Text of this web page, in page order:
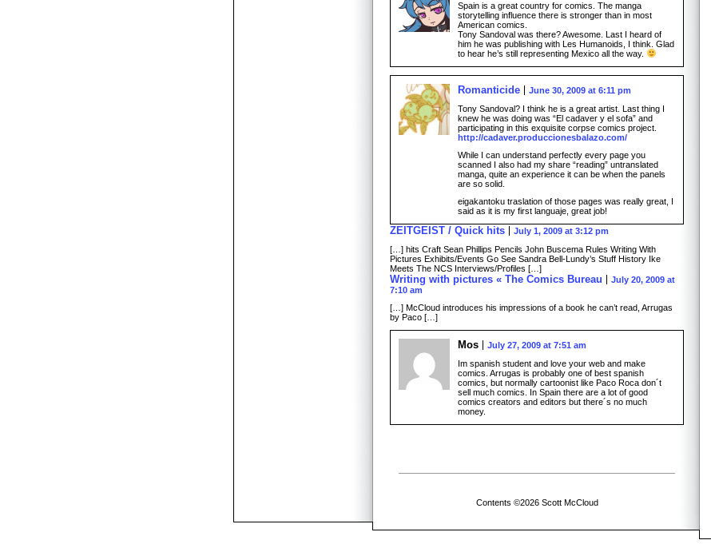
Spain is a great country for comics. The manga
storytelling influence there is stronger than in most
American comics.
Tony Sandoval was there? Awesome. Last I heard of
him he was publishing with Les Humanoids, I think. Glad
to hear he’s still representing Mexico all the way.
Romanticide
June 30, 2009 at 6:11 pm
Tony Sandoval? I think he is a great artist. Last thing I
knew he was doing was “El cadaver y el sofa” and
participating in this exquisite corpse comics project.
http://cadaver.produccionesbalazo.com/
While I can understand perfectly every page you
scanned I also had my share “reading” untranslated
manga, quite an experience it can be when the panels
are so solid.
eigakantoku traslation of those pages was really great, I
said as it is my first languaje, great job!
ZEITGEIST / Quick hits
July 1, 2009 at 3:12 pm
[…] hits Craft Sean Phillips Pencils John Buscema Rules Writing With
Pictures Exhibits/Events Go See Sandra Bell-Lundy’s Stuff History Ike
Meets The NCS Interviews/Profiles […]
Writing with pictures « The Comics Bureau
July 20, 2009 at
7:10 am
[…] McCloud introduces his impressions of a book he can’t read, Arrugas
by Paco […]
Mos
July 27, 2009 at 7:51 am
Im spanish student and love your web and make
comics. Arrugas is probably one of best spanish
comics, but normally cartoonist like Paco Roca don´t
sell much comics. In Spain there are a lot of good
comics creators and editors but there´s no much
money.
Contents ©2026 Scott McCloud